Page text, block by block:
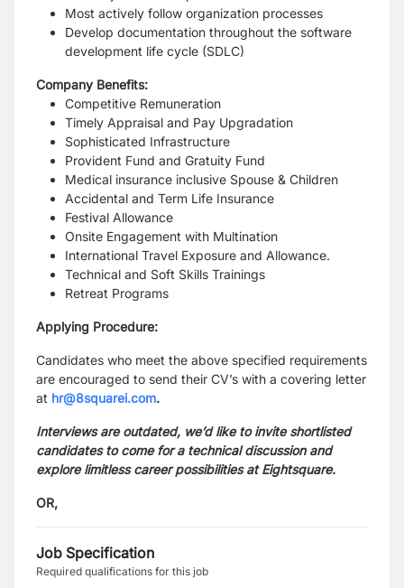
Most actively follow organization processes
Develop documentation throughout the software
development life cycle (SDLC)
Company Benefits:
Competitive Remuneration
Timely Appraisal and Pay Upgradation
Sophisticated Infrastructure
Provident Fund and Gratuity Fund
Medical insurance inclusive Spouse & Children
Accidental and Term Life Insurance
Festival Allowance
Onsite Engagement with Multination
International Travel Exposure and Allowance.
Technical and Soft Skills Trainings
Retreat Programs
Applying Procedure:
Candidates who meet the above specified requirements
are encouraged to send their CV’s with a covering letter
at hr@8squarei.com.
Interviews are outdated, we’d like to invite shortlisted
candidates to come for a technical discussion and
explore limitless career possibilities at Eightsquare.
OR,
Job Specification
Required qualifications for this job